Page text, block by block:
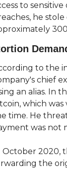
to
he
to the
chief
an alias. In
which
time. He
was not
October 2020,
the